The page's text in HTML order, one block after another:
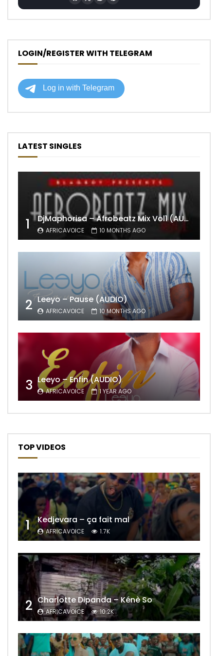
LOGIN/REGISTER WITH TELEGRAM
LATEST SINGLES
1 DjMaphorisa – Afrobeatz Mix Vol1 (AUDIO)
AFRICAVOICE 10 MONTHS AGO
2 Leeyo – Pause (AUDIO)
AFRICAVOICE 10 MONTHS AGO
3 Leeyo – Enfin (AUDIO)
AFRICAVOICE 1 YEAR AGO
TOP VIDEOS
1 Kedjevara – ça fait mal
AFRICAVOICE 1.7K
2 Charlotte Dipanda – Kénè So
AFRICAVOICE 10.2K